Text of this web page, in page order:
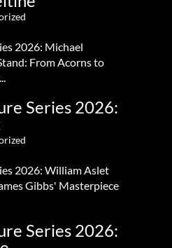
2026: Michael
From Acorns to
Series 2026:
2026: William Aslet
Gibbs' Masterpiece
Series 2026: